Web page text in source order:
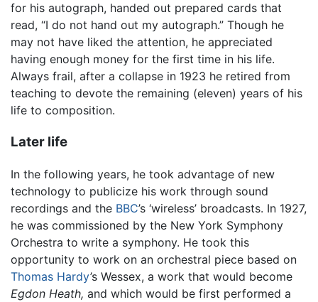
for his autograph, handed out prepared cards that
read, “I do not hand out my autograph.” Though he
may not have liked the attention, he appreciated
having enough money for the first time in his life.
Always frail, after a collapse in 1923 he retired from
teaching to devote the remaining (eleven) years of his
life to composition.
Later life
In the following years, he took advantage of new
technology to publicize his work through sound
recordings and the BBC’s ‘wireless’ broadcasts. In 1927,
he was commissioned by the New York Symphony
Orchestra to write a symphony. He took this
opportunity to work on an orchestral piece based on
Thomas Hardy’s Wessex, a work that would become
Egdon Heath, and which would be first performed a